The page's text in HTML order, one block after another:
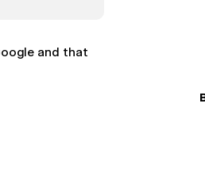
and that